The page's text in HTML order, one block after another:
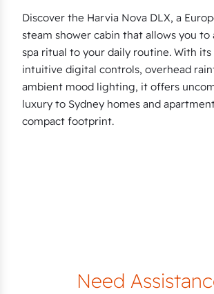
Discover the Harvia Nova DLX, a
steam shower cabin that allows you to
spa ritual to your daily routine. With its
intuitive digital controls, overhead
ambient mood lighting, it offers
luxury to Sydney homes and
compact footprint.
Need